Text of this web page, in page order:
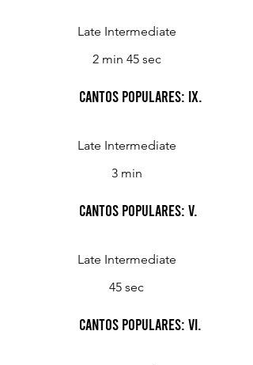
Late Intermediate
2 min 45 sec
Cantos Populares: IX.
Late Intermediate
3 min
Cantos Populares: V.
Late Intermediate
45 sec
Cantos Populares: VI.